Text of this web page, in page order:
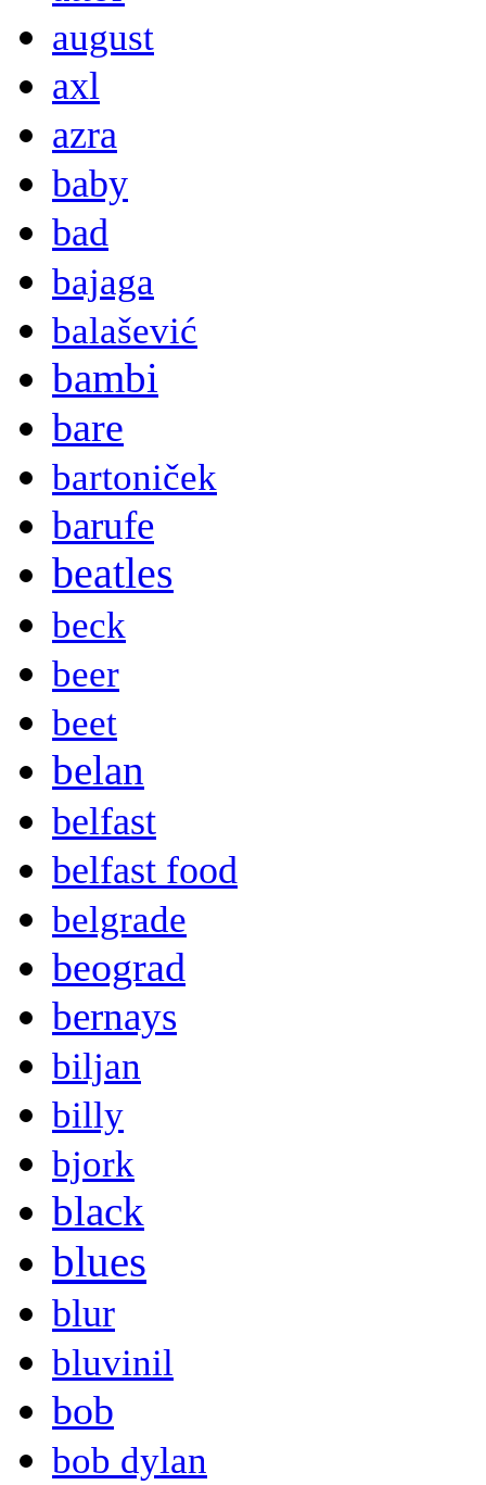
august
axl
azra
baby
bad
bajaga
balašević
bambi
bare
bartoniček
barufe
beatles
beck
beer
beet
belan
belfast
belfast food
belgrade
beograd
bernays
biljan
billy
bjork
black
blues
blur
bluvinil
bob
bob dylan